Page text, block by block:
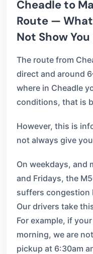
Cheadle to
Route —
Not Show You
The route from
direct and around
where in Cheadle
conditions, that is
However, this is
not always give
On weekdays, and
and Fridays, the
suffers congestion
Our drivers take
For example, if
morning, we are
pickup at 6:30am